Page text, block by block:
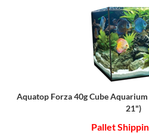
Aquatop Forza 40g Cube
21")
Pallet